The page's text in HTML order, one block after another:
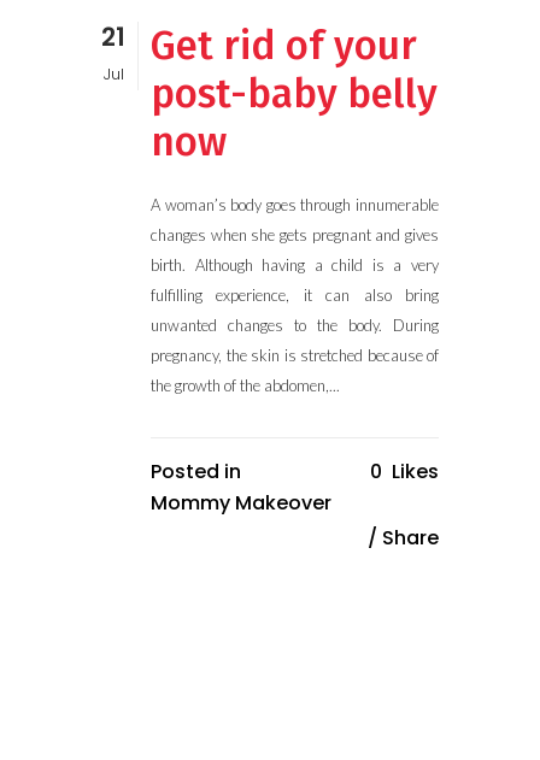
21
Jul
Get rid of your
post-baby belly
now
A woman’s body goes through innumerable
changes when she gets pregnant and gives
birth. Although having a child is a very
fulfilling experience, it can also bring
unwanted changes to the body. During
pregnancy, the skin is stretched because of
the growth of the abdomen,...
Posted in
Mommy Makeover
0 Likes
Share